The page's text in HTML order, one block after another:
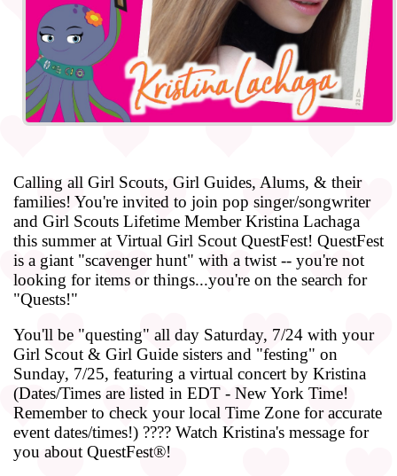
Calling all Girl Scouts, Girl Guides, Alums, & their
families! You're invited to join pop singer/songwriter
and Girl Scouts Lifetime Member Kristina Lachaga
this summer at Virtual Girl Scout QuestFest! QuestFest
is a giant "scavenger hunt" with a twist -- you're not
looking for items or things...you're on the search for
"Quests!"
You'll be "questing" all day Saturday, 7/24 with your
Girl Scout & Girl Guide sisters and "festing" on
Sunday, 7/25, featuring a virtual concert by Kristina
(Dates/Times are listed in EDT - New York Time!
Remember to check your local Time Zone for accurate
event dates/times!) ???? Watch Kristina's message for
you about QuestFest®!